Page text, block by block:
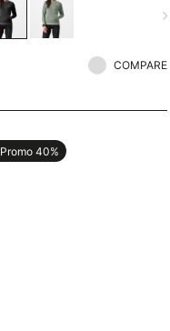
COMPARE
Promo 40%